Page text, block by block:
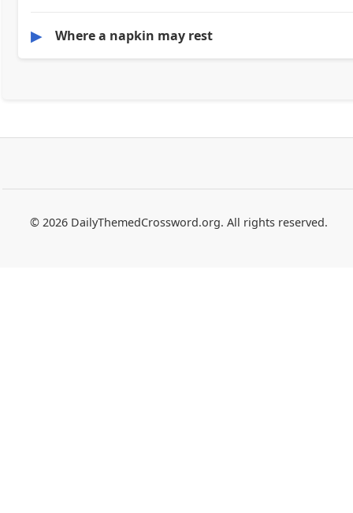
▶ Where a napkin may rest
© 2026 DailyThemedCrossword.org. All rights reserved.